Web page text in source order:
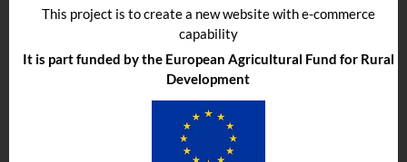
This project is to create a new website with e-commerce
capability
It is part funded by the European Agricultural Fund for Rural
Development